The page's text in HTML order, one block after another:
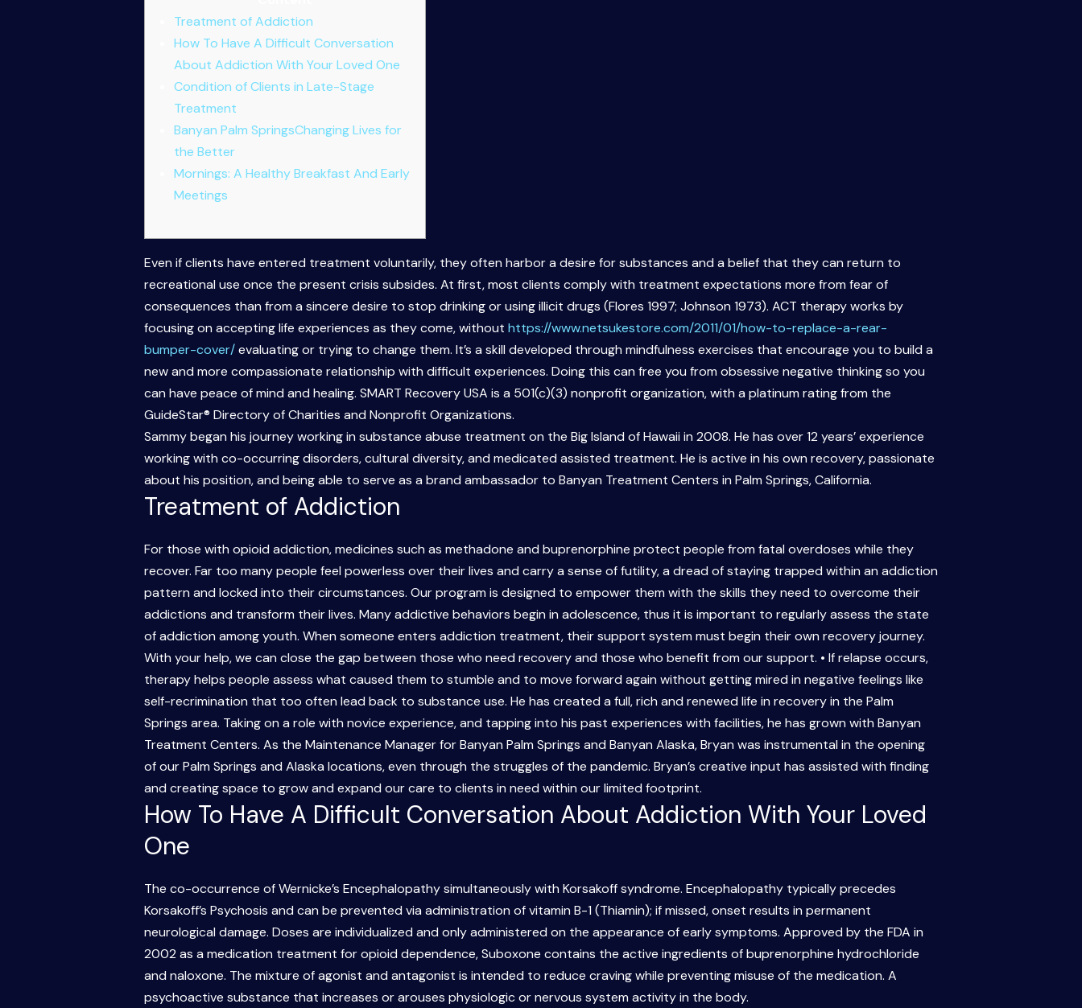
Treatment of Addiction
How To Have A Difficult Conversation
About Addiction With Your Loved One
Condition of Clients in Late-Stage
Treatment
Banyan Palm SpringsChanging Lives for
the Better
Mornings: A Healthy Breakfast And Early
Meetings
Even if clients have entered treatment voluntarily, they often harbor a desire for substances and a belief that they can return to
recreational use once the present crisis subsides. At first, most clients comply with treatment expectations more from fear of
consequences than from a sincere desire to stop drinking or using illicit drugs (Flores 1997; Johnson 1973). ACT therapy works by
focusing on accepting life experiences as they come, without https://www.netsukestore.com/2011/01/how-to-replace-a-rear-
bumper-cover/evaluating or trying to change them. It’s a skill developed through mindfulness exercises that encourage you to build a
new and more compassionate relationship with difficult experiences. Doing this can free you from obsessive negative thinking so you
can have peace of mind and healing. SMART Recovery USA is a 501(c)(3) nonprofit organization, with a platinum rating from the
GuideStar® Directory of Charities and Nonprofit Organizations.
Sammy began his journey working in substance abuse treatment on the Big Island of Hawaii in 2008. He has over 12 years’ experience
working with co-occurring disorders, cultural diversity, and medicated assisted treatment. He is active in his own recovery, passionate
about his position, and being able to serve as a brand ambassador to Banyan Treatment Centers in Palm Springs, California.
Treatment of Addiction
For those with opioid addiction, medicines such as methadone and buprenorphine protect people from fatal overdoses while they
recover. Far too many people feel powerless over their lives and carry a sense of futility, a dread of staying trapped within an addiction
pattern and locked into their circumstances. Our program is designed to empower them with the skills they need to overcome their
addictions and transform their lives. Many addictive behaviors begin in adolescence, thus it is important to regularly assess the state
of addiction among youth. When someone enters addiction treatment, their support system must begin their own recovery journey.
With your help, we can close the gap between those who need recovery and those who benefit from our support. • If relapse occurs,
therapy helps people assess what caused them to stumble and to move forward again without getting mired in negative feelings like
self-recrimination that too often lead back to substance use. He has created a full, rich and renewed life in recovery in the Palm
Springs area. Taking on a role with novice experience, and tapping into his past experiences with facilities, he has grown with Banyan
Treatment Centers. As the Maintenance Manager for Banyan Palm Springs and Banyan Alaska, Bryan was instrumental in the opening
of our Palm Springs and Alaska locations, even through the struggles of the pandemic. Bryan’s creative input has assisted with finding
and creating space to grow and expand our care to clients in need within our limited footprint.
How To Have A Difficult Conversation About Addiction With Your Loved
One
The co-occurrence of Wernicke’s Encephalopathy simultaneously with Korsakoff syndrome. Encephalopathy typically precedes
Korsakoff’s Psychosis and can be prevented via administration of vitamin B-1 (Thiamin); if missed, onset results in permanent
neurological damage. Doses are individualized and only administered on the appearance of early symptoms. Approved by the FDA in
2002 as a medication treatment for opioid dependence, Suboxone contains the active ingredients of buprenorphine hydrochloride
and naloxone. The mixture of agonist and antagonist is intended to reduce craving while preventing misuse of the medication. A
psychoactive substance that increases or arouses physiologic or nervous system activity in the body.